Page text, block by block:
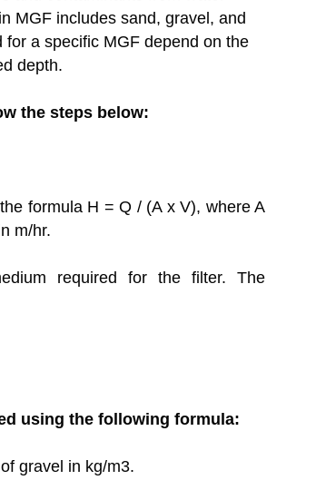
MGF includes sand, gravel, and
a specific MGF depend on the
depth.
the steps below:
formula H = Q / (A x V), where A
m/hr.
required for the filter. The
using the following formula:
gravel in kg/m3.